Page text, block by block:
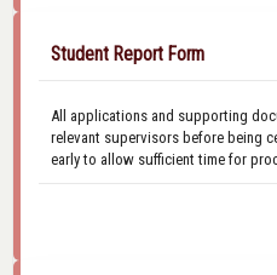
Student Report Form
All applications and supporting
relevant supervisors before being
early to allow sufficient time for